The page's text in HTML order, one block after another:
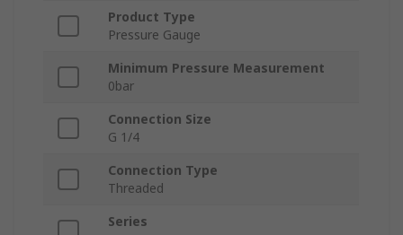
Product Type
Pressure Gauge
Minimum Pressure Measurement
0bar
Connection Size
G 1/4
Connection Type
Threaded
Series